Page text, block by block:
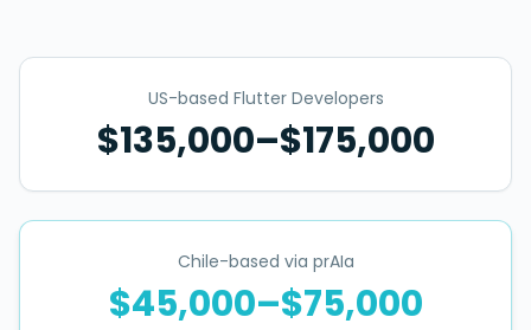
US-based Flutter Developers
$135,000–$175,000
Chile-based via prAIa
$45,000–$75,000